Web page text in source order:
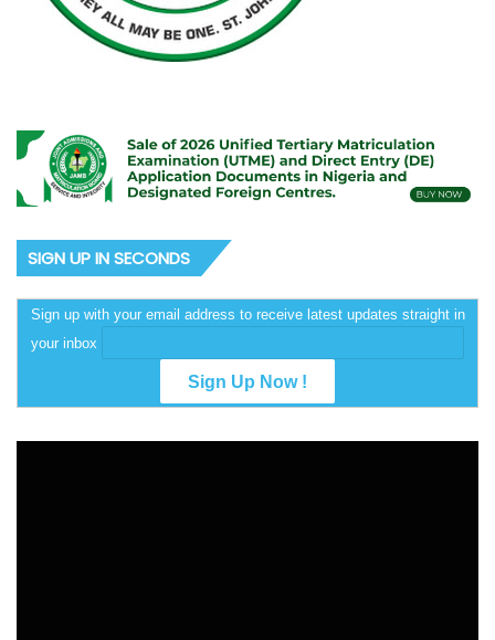
SIGN UP IN SECONDS
Sign up with your email address to receive latest updates straight in
your inbox